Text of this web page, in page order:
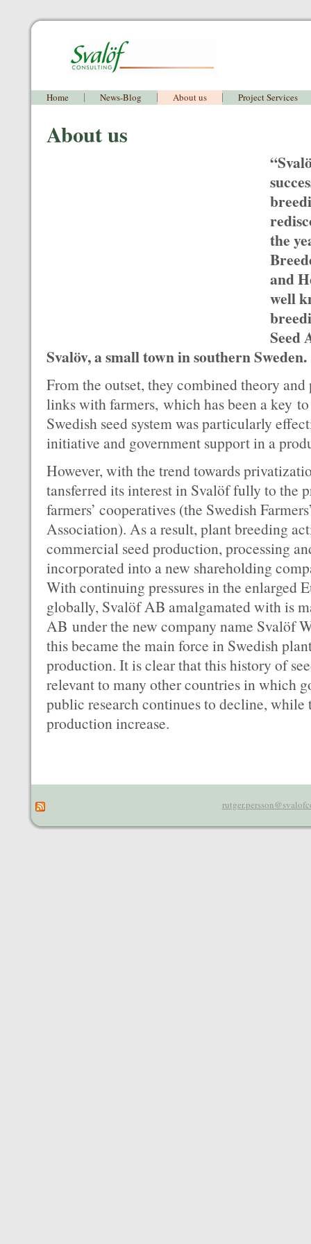
Home News-Blog About us Project Services
About us
the
and
well
Seed
Svalöv, a small town in southern Sweden.
From the outset, they combined theory
links with farmers, which has been a key to
Swedish seed system was particularly
initiative and government support in a
However, with the trend towards
tansferred its interest in Svalöf fully to the
farmers’ cooperatives (the Swedish
Association). As a result, plant breeding
commercial seed production, processing
incorporated into a new shareholding
With continuing pressures in the enlarged
globally, Svalöf AB amalgamated with is
AB under the new company name Svalöf
this became the main force in Swedish
production. It is clear that this history of
relevant to many other countries in which
public research continues to decline, while
production increase.